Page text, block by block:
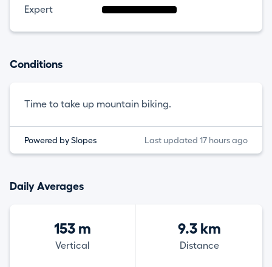
Expert
Conditions
Time to take up mountain biking.
Powered by Slopes Last updated 17 hours ago
Daily Averages
153 m
Vertical
9.3 km
Distance